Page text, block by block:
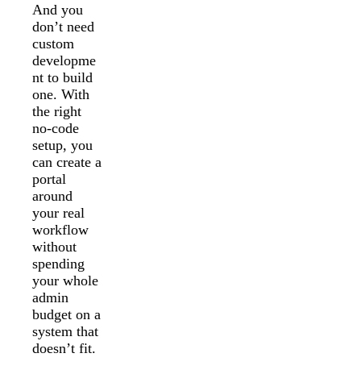
And you
don’t need
custom
developme
nt to build
one. With
the right
no-code
setup, you
can create a
portal
around
your real
workflow
without
spending
your whole
admin
budget on a
system that
doesn’t fit.